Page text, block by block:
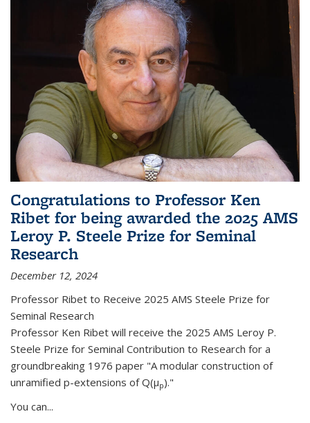
Congratulations to Professor Ken
Ribet for being awarded the 2025 AMS
Leroy P. Steele Prize for Seminal
Research
December 12, 2024
Professor Ribet to Receive 2025 AMS Steele Prize for
Seminal Research
Professor Ken Ribet will receive the 2025 AMS Leroy P.
Steele Prize for Seminal Contribution to Research for a
groundbreaking 1976 paper "A modular construction of
unramified p-extensions of Q(μp)."
You can...